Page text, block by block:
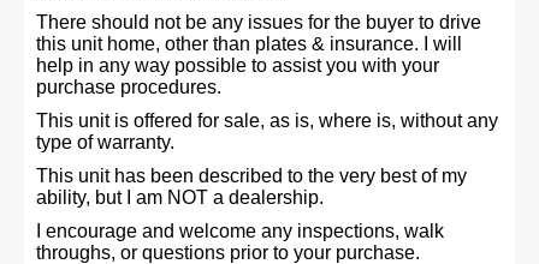
There should not be any issues for the buyer to drive
this unit home, other than plates & insurance. I will
help in any way possible to assist you with your
purchase procedures.
This unit is offered for sale, as is, where is, without any
type of warranty.
This unit has been described to the very best of my
ability, but I am NOT a dealership.
I encourage and welcome any inspections, walk
throughs, or questions prior to your purchase.